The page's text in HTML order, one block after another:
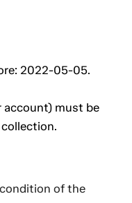
2022-05-05.
account) must be
of the